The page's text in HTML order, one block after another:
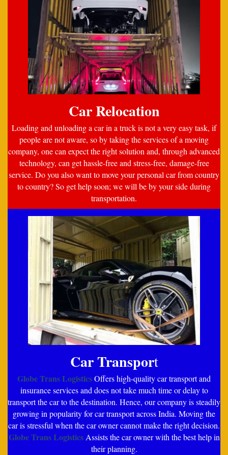
Car Relocation
Loading and unloading a car in a truck is not a very easy task, if
people are not aware, so by taking the services of a moving
company, one can expect the right solution and, through advanced
technology, can get hassle-free and stress-free, damage-free
service. Do you also want to move your personal car from country
to country? So get help soon; we will be by your side during
transportation.
Car Transport
Globe Trans LogisticsOffers high-quality car transport and
insurance services and does not take much time or delay to
transport the car to the destination. Hence, our company is steadily
growing in popularity for car transport across India. Moving the
car is stressful when the car owner cannot make the right decision.
Globe Trans LogisticsAssists the car owner with the best help in
their planning.